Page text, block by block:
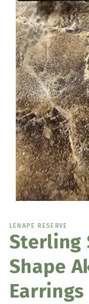
1
modal
LENAPE RESERVE
Sterling
Shape
Earrings